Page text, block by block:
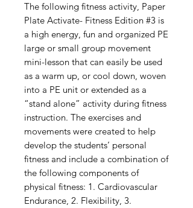
The following fitness activity, Paper
Plate Activate- Fitness Edition #3 is
a high energy, fun and organized PE
large or small group movement
mini-lesson that can easily be used
as a warm up, or cool down, woven
into a PE unit or extended as a
“stand alone” activity during fitness
instruction. The exercises and
movements were created to help
develop the students’ personal
fitness and include a combination of
the following components of
physical fitness: 1. Cardiovascular
Endurance, 2. Flexibility, 3.